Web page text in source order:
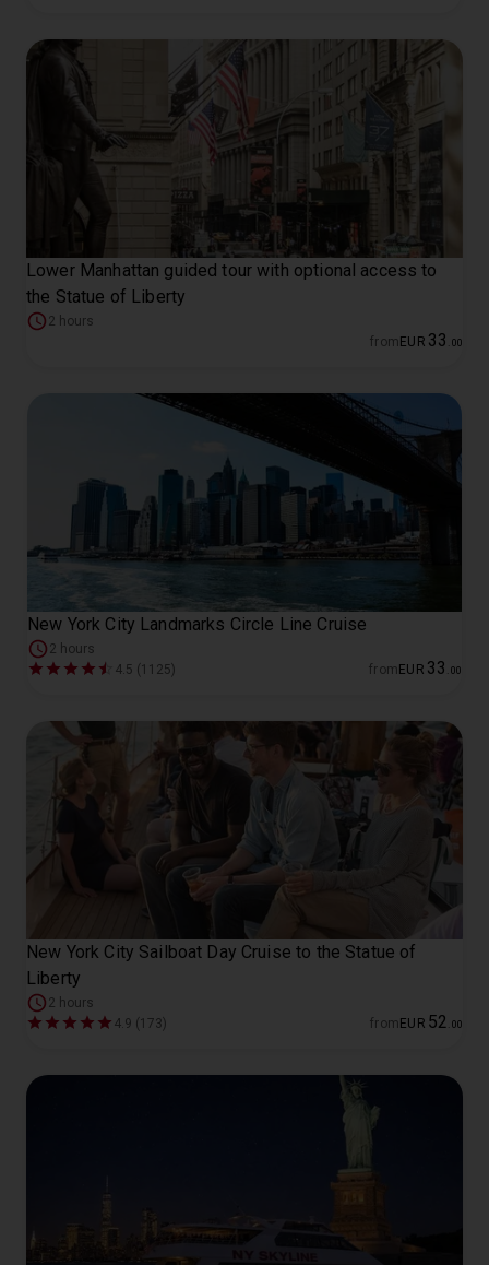
Lower Manhattan guided tour with optional access to
the Statue of Liberty
2 hours
from EUR 33 00
New York City Landmarks Circle Line Cruise
2 hours
4.5 (1125)
from EUR 33 00
New York City Sailboat Day Cruise to the Statue of
Liberty
2 hours
4.9 (173)
from EUR 52 00